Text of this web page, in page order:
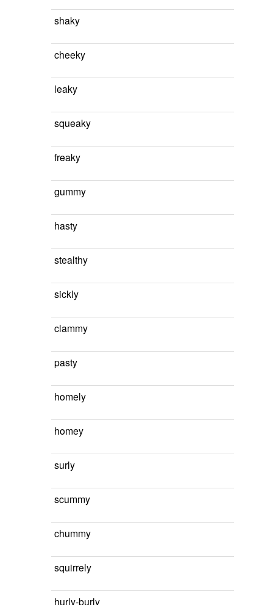
shaky
cheeky
leaky
squeaky
freaky
gummy
hasty
stealthy
sickly
clammy
pasty
homely
homey
surly
scummy
chummy
squirrely
hurly-burly